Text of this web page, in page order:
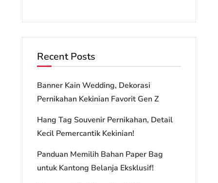
Recent Posts
Banner Kain Wedding, Dekorasi
Pernikahan Kekinian Favorit Gen Z
Hang Tag Souvenir Pernikahan, Detail
Kecil Pemercantik Kekinian!
Panduan Memilih Bahan Paper Bag
untuk Kantong Belanja Eksklusif!